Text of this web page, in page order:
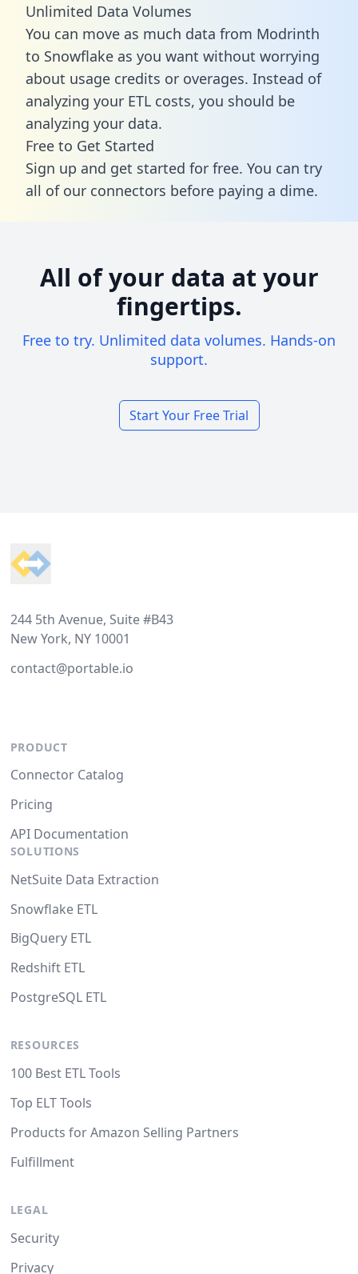
Unlimited Data Volumes
You can move as much data from Modrinth
to Snowflake as you want without worrying
about usage credits or overages. Instead of
analyzing your ETL costs, you should be
analyzing your data.
Free to Get Started
Sign up and get started for free. You can try
all of our connectors before paying a dime.
All of your data at your
fingertips.
Free to try. Unlimited data volumes. Hands-on
support.
Start Your Free Trial
244 5th Avenue, Suite #B43
New York, NY 10001
contact@portable.io
PRODUCT
Connector Catalog
Pricing
API Documentation
SOLUTIONS
NetSuite Data Extraction
Snowflake ETL
BigQuery ETL
Redshift ETL
PostgreSQL ETL
RESOURCES
100 Best ETL Tools
Top ELT Tools
Products for Amazon Selling Partners
Fulfillment
LEGAL
Security
Privacy